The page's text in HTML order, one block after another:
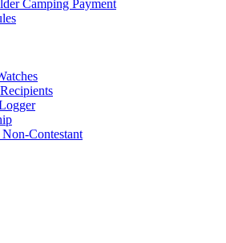
Camping Payment
Contestant